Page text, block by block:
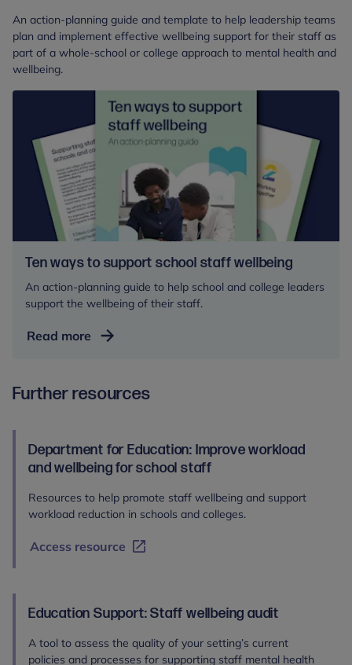
for
Schools
and
An action-planning guide and template to help leadership teams
plan and implement effective wellbeing support for their staff as
part of a whole-school or college approach to mental health and
wellbeing.
Ten ways to support school staff wellbeing
An action-planning guide to help school and college leaders
support the wellbeing of their staff.
Read more Ten
support
wellbeing
Further resources
Department for Education: Improve workload
and wellbeing for school staff
Resources to help promote staff wellbeing and support
workload reduction in schools and colleges.
Access resource
Education Support: Staff wellbeing audit
A tool to assess the quality of your setting’s current
policies and processes for supporting staff mental health